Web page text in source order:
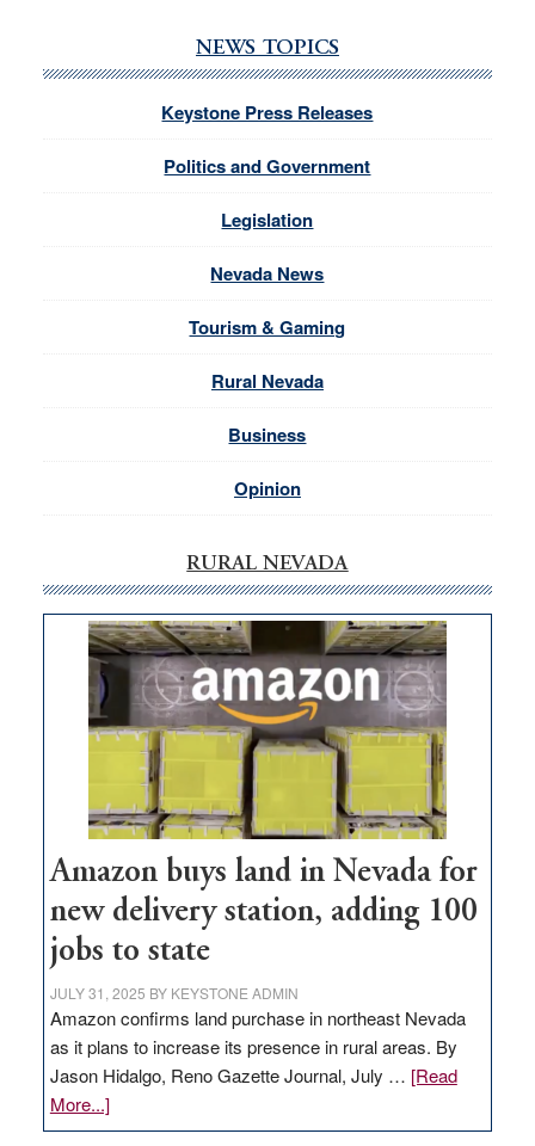
NEWS TOPICS
Keystone Press Releases
Politics and Government
Legislation
Nevada News
Tourism & Gaming
Rural Nevada
Business
Opinion
RURAL NEVADA
Amazon buys land in Nevada for
new delivery station, adding 100
jobs to state
JULY 31, 2025 BY KEYSTONE ADMIN
Amazon confirms land purchase in northeast Nevada
as it plans to increase its presence in rural areas. By
Jason Hidalgo, Reno Gazette Journal, July … [Read
More...]about
Amazon